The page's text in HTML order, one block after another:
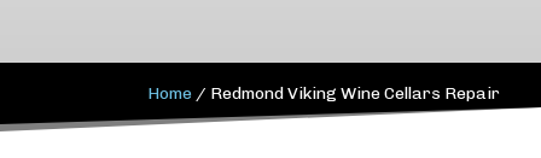
Home / Redmond Viking Wine Cellars Repair